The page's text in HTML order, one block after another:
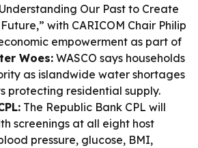
Our Past to Create
with CARICOM Chair Philip
empowerment as part of
Woes: WASCO says households
as islandwide water shortages
protecting residential supply.
The Republic Bank CPL will
screenings at all eight host
pressure, glucose, BMI,